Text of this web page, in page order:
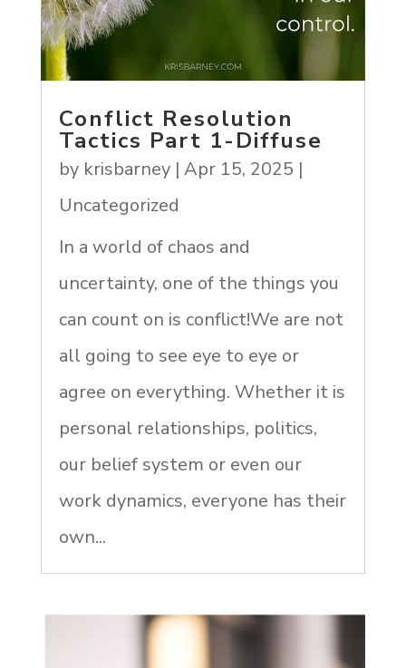
Conflict Resolution
Tactics Part 1-Diffuse
by krisbarney| Apr 15, 2025 |
Uncategorized
In a world of chaos and
uncertainty, one of the things you
can count on is conflict!We are not
all going to see eye to eye or
agree on everything. Whether it is
personal relationships, politics,
our belief system or even our
work dynamics, everyone has their
own...